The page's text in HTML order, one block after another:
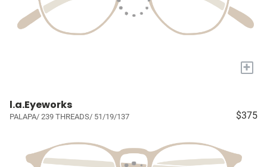
+
l.a.Eyeworks
PALAPA/ 239 THREADS/ 51/19/137 $375